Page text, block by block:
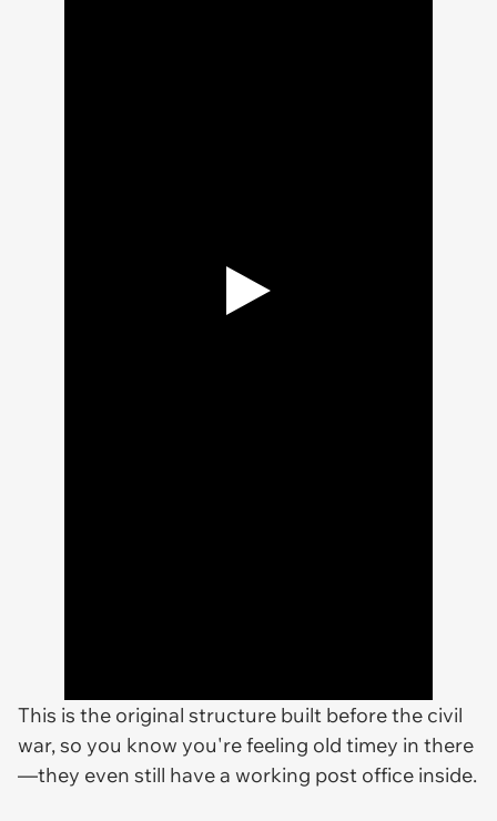
This is the original structure built before the civil
war, so you know you're feeling old timey in there
—they even still have a working post office inside.